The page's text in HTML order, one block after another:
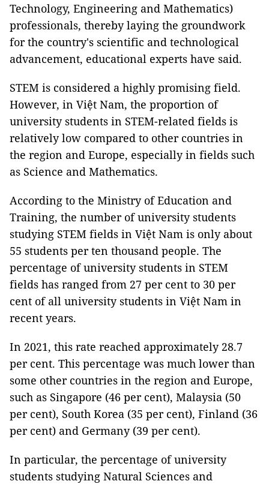
Technology, Engineering and Mathematics)
professionals, thereby laying the groundwork
for the country's scientific and technological
advancement, educational experts have said.
STEM is considered a highly promising field.
However, in Việt Nam, the proportion of
university students in STEM-related fields is
relatively low compared to other countries in
the region and Europe, especially in fields such
as Science and Mathematics.
According to the Ministry of Education and
Training, the number of university students
studying STEM fields in Việt Nam is only about
55 students per ten thousand people. The
percentage of university students in STEM
fields has ranged from 27 per cent to 30 per
cent of all university students in Việt Nam in
recent years.
In 2021, this rate reached approximately 28.7
per cent. This percentage was much lower than
some other countries in the region and Europe,
such as Singapore (46 per cent), Malaysia (50
per cent), South Korea (35 per cent), Finland (36
per cent) and Germany (39 per cent).
In particular, the percentage of university
students studying Natural Sciences and